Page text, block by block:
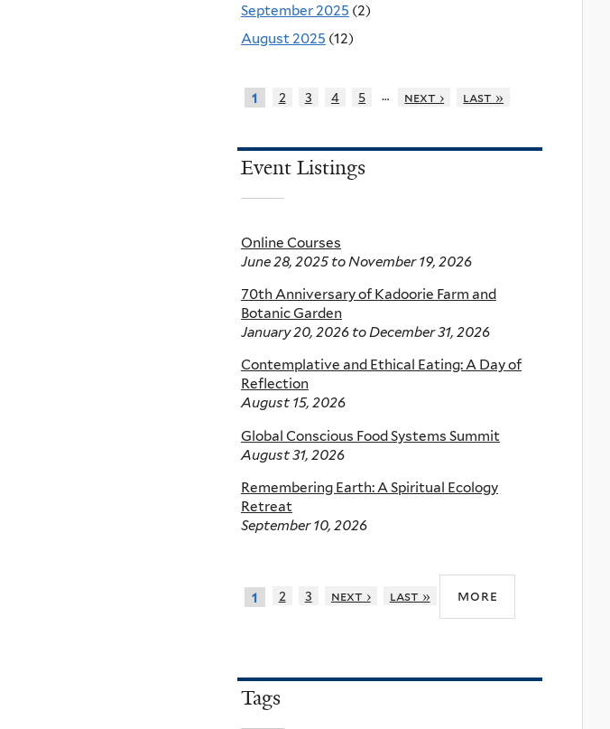
September 2025 (2)
August 2025 (12)
1 2 3 4 5 … next › last »
Event Listings
Online Courses
June 28, 2025to November 19, 2026
70th Anniversary of Kadoorie Farm and
Botanic Garden
January 20, 2026 toDecember 31, 2026
Contemplative and Ethical Eating: A Day of
Reflection
August 15, 2026
Global Conscious Food Systems Summit
August 31, 2026
Remembering Earth: A Spiritual Ecology
Retreat
September 10, 2026
1 2 3 next › last » more
Tags